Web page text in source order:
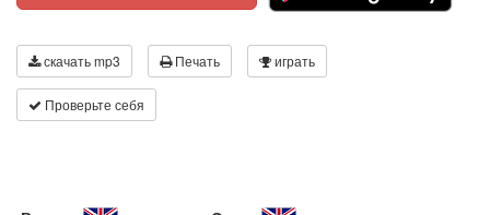
скачать mp3 Печать играть
Проверьте себя